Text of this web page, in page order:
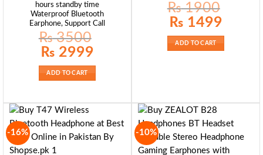
hours standby time
Waterproof Bluetooth
Earphone, Support Call
₨3500
Original
price
₨ 3500.
₨ 2999
ADD TO CART
₨1900
Original
price
₨ 1900.
₨ 1499
ADD TO CART
-16% -10%